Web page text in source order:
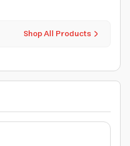
Shop All Products